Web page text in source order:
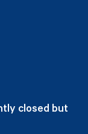
closed but